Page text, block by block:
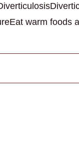
warm foods